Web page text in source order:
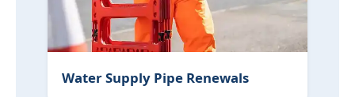
Water Supply Pipe Renewals